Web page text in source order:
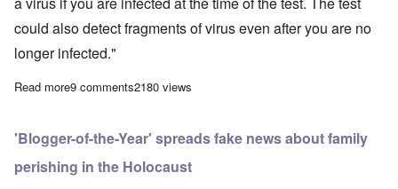
could also detect fragments of virus even after you are no
longer infected."
Read moreabout Covid-19 is a PCR pandemic, says good German expert
9 comments2180 views
'Blogger-of-the-Year' spreads fake news about family
perishing in the Holocaust